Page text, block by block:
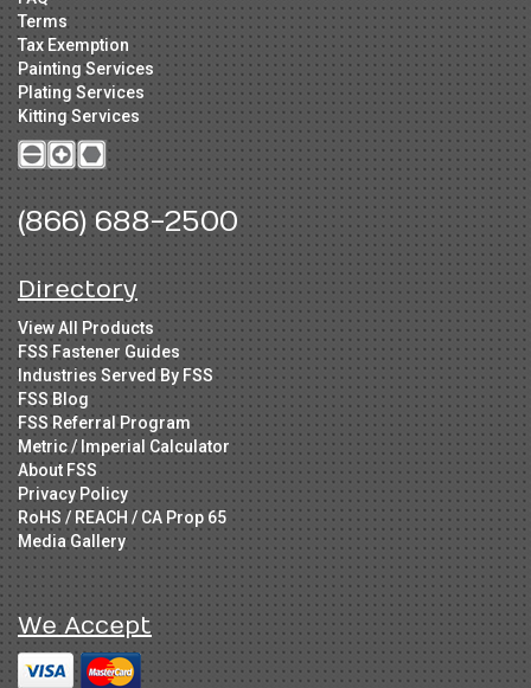
Terms
Tax Exemption
Painting Services
Plating Services
Kitting Services
(866) 688-2500
Directory
View All Products
FSS Fastener Guides
Industries Served By FSS
FSS Blog
FSS Referral Program
Metric / Imperial Calculator
About FSS
Privacy Policy
RoHS / REACH / CA Prop 65
Media Gallery
We Accept